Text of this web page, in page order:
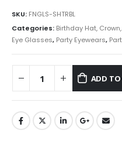
SKU: FNGLS-SHTRBL
Categories: Birthday Hat,
Eye Glasses, Party Eyewears,
ADD TO